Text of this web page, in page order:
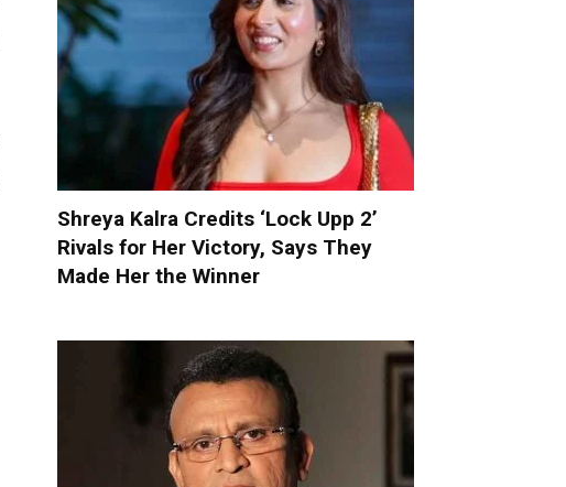
Shreya Kalra Credits ‘Lock Upp 2’
Rivals for Her Victory, Says They
Made Her the Winner